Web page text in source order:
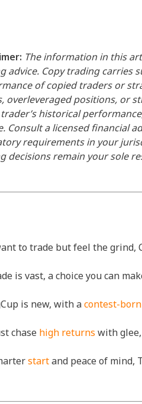
The information in this
advice. Copy trading carries
of copied traders or
overleveraged positions, or
historical
Consult a licensed financial
requirements in your
decisions remain your sole
to trade but feel the grind,
is vast, a choice you can
is new, with acontest-born
chase high returns with
startand peace of mind,